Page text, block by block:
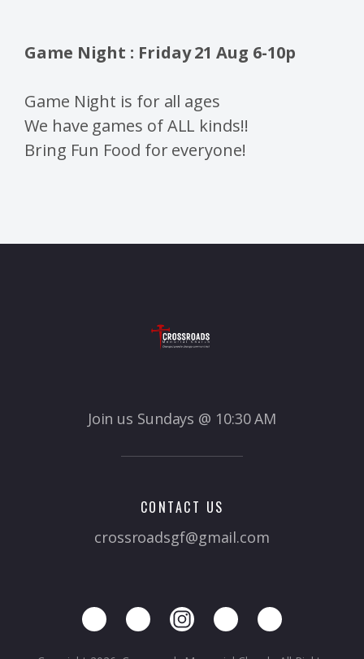
Game Night : Friday 21 Aug 6-10p
Game Night is for all ages
We have games of ALL kinds!!
Bring Fun Food for everyone!
Join us Sundays @ 10:30 AM
CONTACT US
crossroadsgf@gmail.com